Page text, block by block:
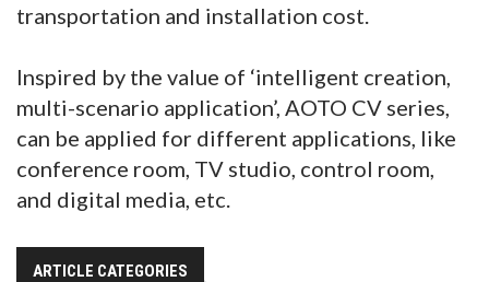
transportation and installation cost.
Inspired by the value of ‘intelligent creation,
multi-scenario application’, AOTO CV series,
can be applied for different applications, like
conference room, TV studio, control room,
and digital media, etc.
ARTICLE CATEGORIES